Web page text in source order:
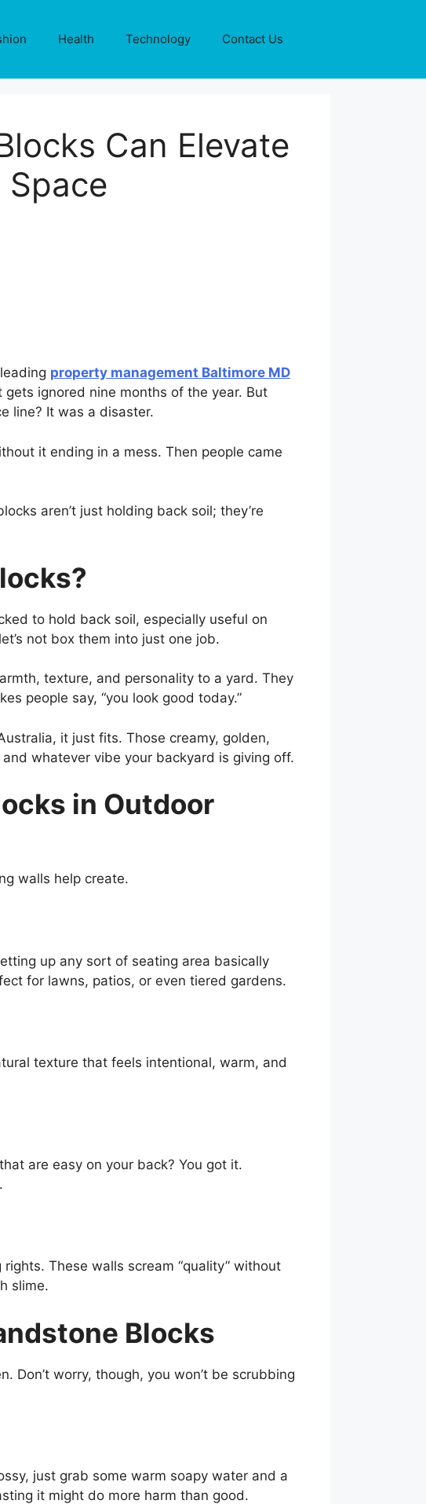
Health Technology Contact Us
Can Elevate
property management Baltimore MD
ignored nine months of the year. But
line? It was a disaster.
it ending in a mess. Then people came
aren’t just holding back soil; they’re
to hold back soil, especially useful on
not box them into just one job.
texture, and personality to a yard. They
people say, “you look good today.”
it just fits. Those creamy, golden,
whatever vibe your backyard is giving off.
in Outdoor
walls help create.
up any sort of seating area basically
for lawns, patios, or even tiered gardens.
texture that feels intentional, warm, and
are easy on your back? You got it.
These walls scream “quality” without
slime.
Blocks
worry, though, you won’t be scrubbing
just grab some warm soapy water and a
it might do more harm than good.